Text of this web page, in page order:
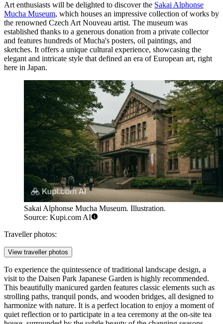
Art enthusiasts will be delighted to discover the Sakai Alphonse
Mucha Museum, which houses an impressive collection of works by
the renowned Czech Art Nouveau artist. The museum was
established thanks to a generous donation from a private collector
and features hundreds of Mucha's posters, oil paintings, and
sketches. It offers a unique cultural experience, showcasing the
elegant and intricate style that defined an era of European art, right
here in Japan.
Sakai Alphonse Mucha Museum. Illustration.
Source: Kupi.com AI
Traveller photos:
View traveller photos
To experience the quintessence of traditional landscape design, a
visit to the Daisen Park Japanese Garden is highly recommended.
This beautifully manicured garden features classic elements such as
strolling paths, tranquil ponds, and wooden bridges, all designed to
harmonize with nature. It is a perfect location to enjoy a moment of
quiet reflection or to participate in a tea ceremony at the on-site tea